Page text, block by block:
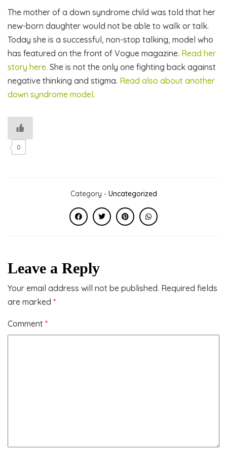
The mother of a down syndrome child was told that her
new-born daughter would not be able to walk or talk.
Today she is a successful, non-stop talking, model who
has featured on the front of Vogue magazine. Read her
story here. She is not the only one fighting back against
negative thinking and stigma. Read also about another
down syndrome model.
0
Category - Uncategorized
Leave a Reply
Your email address will not be published. Required fields
are marked *
Comment *